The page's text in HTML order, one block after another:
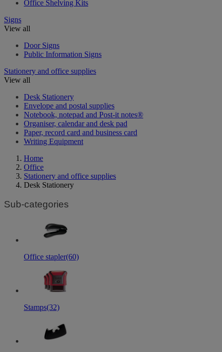
Office Shelving Kits
Signs
View all
Door Signs
Public Information Signs
Stationery and office supplies
View all
Desk Stationery
Envelope and postal supplies
Notebook, notepad and Post-it notes®
Organiser, calendar and desk pad
Paper, record card and business card
Writing Equipment
Home
Office
Stationery and office supplies
Desk Stationery
Sub-categories
Office stapler(60)
Stamps(32)